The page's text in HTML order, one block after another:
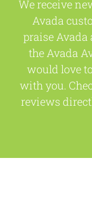
We receive
Avada
praise Avada
the Avada
would love
with you.
reviews